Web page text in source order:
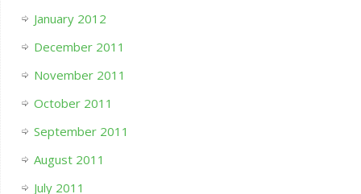
January 2012
December 2011
November 2011
October 2011
September 2011
August 2011
July 2011